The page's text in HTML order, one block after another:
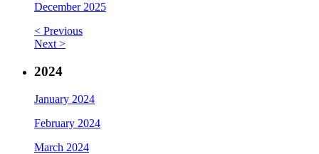
December 2025
< Previous
Next >
2024
January 2024
February 2024
March 2024